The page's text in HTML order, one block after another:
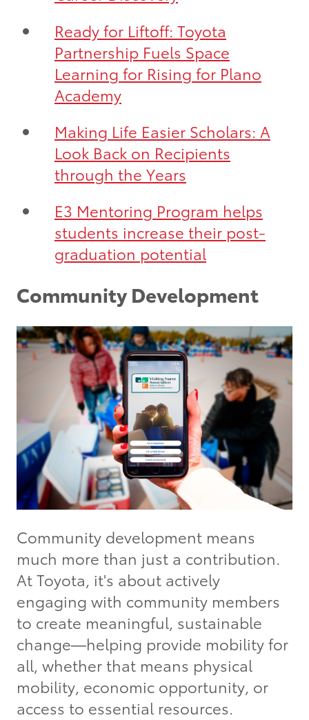
Ready for Liftoff: Toyota
Partnership Fuels Space
Learning for Rising for Plano
Academy
Making Life Easier Scholars: A
Look Back on Recipients
through the Years
E3 Mentoring Program helps
students increase their post-
graduation potential
Community Development
Community development means
much more than just a contribution.
At Toyota, it's about actively
engaging with community members
to create meaningful, sustainable
change—helping provide mobility for
all, whether that means physical
mobility, economic opportunity, or
access to essential resources.